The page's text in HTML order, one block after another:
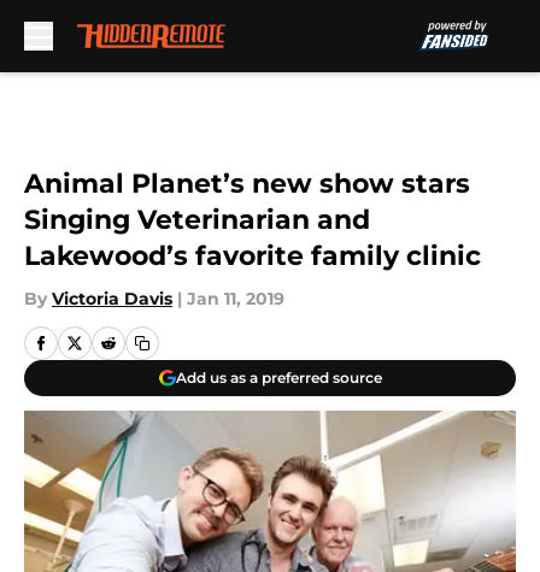
Animal Planet’s new show stars
Singing Veterinarian and
Lakewood’s favorite family clinic
By Victoria Davis | Jan 11, 2019
Add us as a preferred source